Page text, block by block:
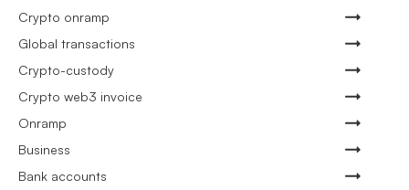
Crypto onramp
Global transactions
Crypto-custody
Crypto web3 invoice
Onramp
Business
Bank accounts